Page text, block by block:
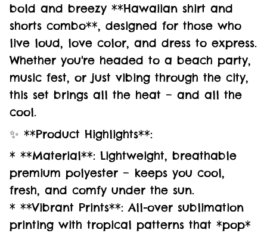
bold and breezy **Hawaiian shirt and
shorts combo**, designed for those who
live loud, love color, and dress to express.
Whether you're headed to a beach party,
music fest, or just vibing through the city,
this set brings all the heat – and all the
cool.
✨ **Product Highlights**:
* **Material**: Lightweight, breathable
premium polyester – keeps you cool,
fresh, and comfy under the sun.
* **Vibrant Prints**: All-over sublimation
printing with tropical patterns that *pop*